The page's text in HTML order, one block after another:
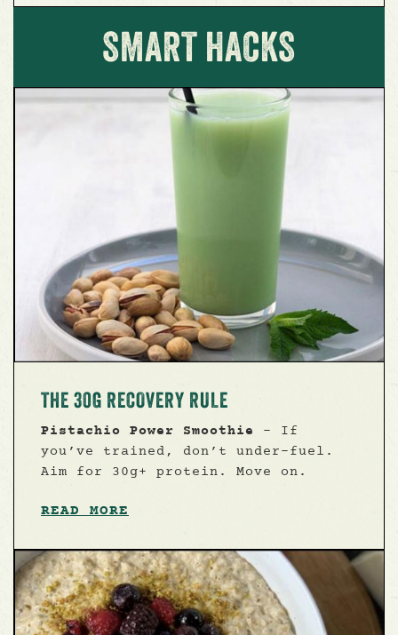
SMART HACKS
THE 30G RECOVERY RULE
Pistachio Power Smoothie - If
you’ve trained, don’t under-fuel.
Aim for 30g+ protein. Move on.
READ MORE